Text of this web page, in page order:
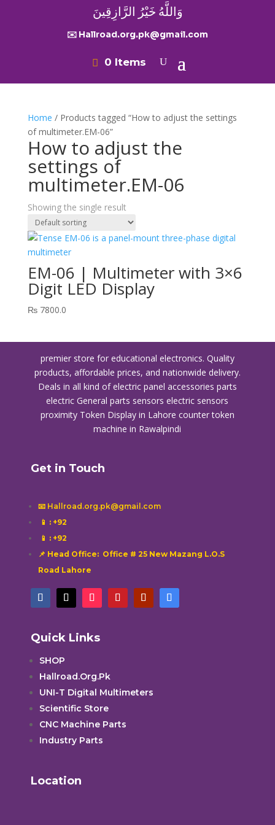
وَاللَّهُ خَيْرُ الرَّازِقِينَ
✉️ Hallroad.org.pk@gmail.com
0 Items
Home / Products tagged “How to adjust the settings
of multimeter.EM-06”
How to adjust the
settings of
multimeter.EM-06
Showing the single result
EM-06 | Multimeter with 3×6
Digit LED Display
₨7800.0
premier store for educational electronics. Quality
products, affordable prices, and nationwide delivery.
Deals in all kind of electric panel accessories parts
electric General parts sensors electric sensors
proximity Token Display in Lahore counter token
machine in Rawalpindi
Get in Touch
📧 Hallroad.org.pk@gmail.com
📱 : +92
📱 : +92
📌 Head Office: Office # 25 New Mazang L.O.S
Road Lahore
Quick Links
SHOP
Hallroad.Org.Pk
UNI-T Digital Multimeters
Scientific Store
CNC Machine Parts
Industry Parts
Location